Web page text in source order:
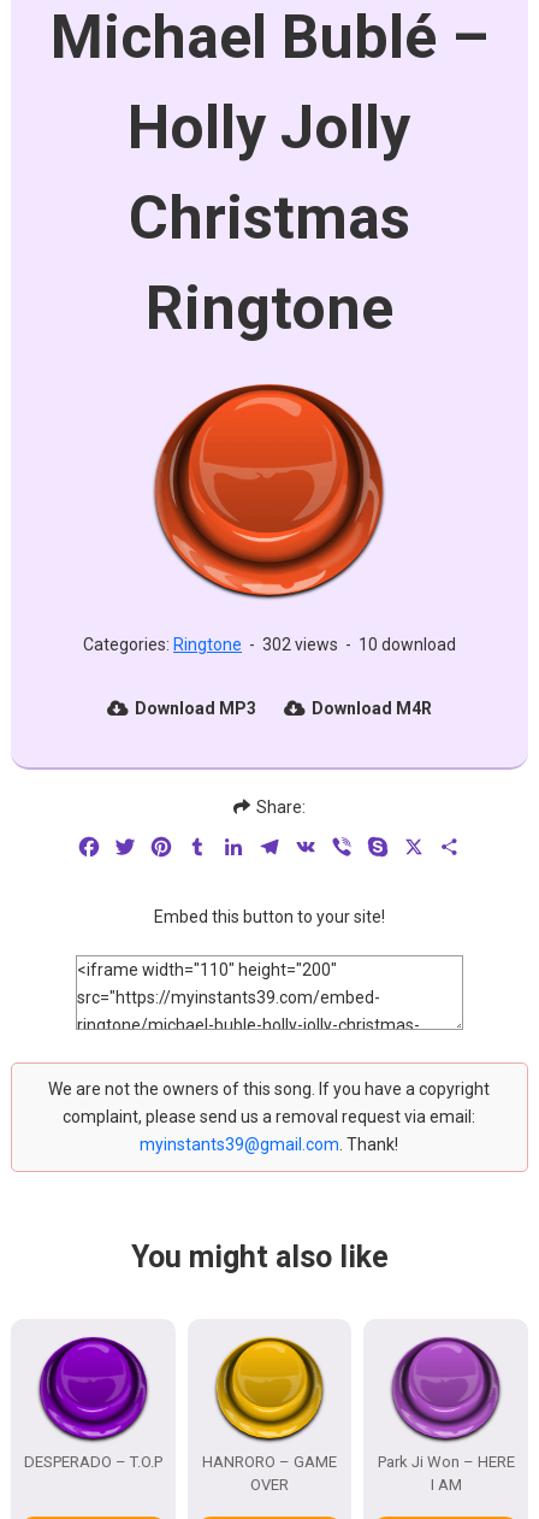
Michael Bublé –
Holly Jolly
Christmas
Ringtone
Categories: Ringtone - 302 views - 10 download
Download MP3 Download M4R
Share:
FacebookTwitterPinterestTumblrLinkedInTelegram
VK Viber Skype
Embed this button to your site!
We are not the owners of this song. If you have a copyright
complaint, please send us a removal request via email:
myinstants39@gmail.com . Thank!
You might also like
DESPERADO – T.O.P
HANRORO – GAME
OVER
Park Ji Won – HERE
I AM